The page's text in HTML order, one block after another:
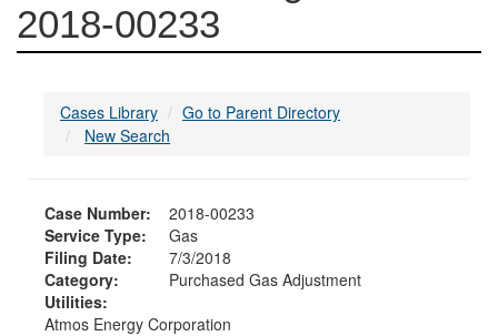
2018-00233
Cases Library
Go to Parent Directory
New Search
Case Number:
2018-00233
Service Type:
Gas
Filing Date:
7/3/2018
Category:
Purchased Gas Adjustment
Utilities:
Atmos Energy Corporation